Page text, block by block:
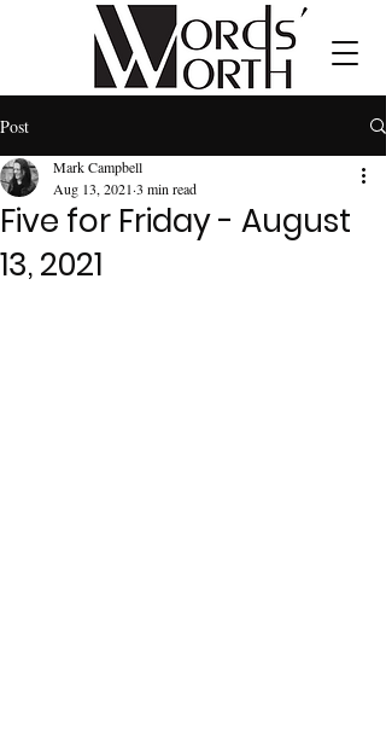
Post
Five for Friday - August
13, 2021
Mark Campbell
Aug 13, 2021 3 min read